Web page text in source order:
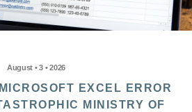
August • 3 • 2026
EXCEL ERROR
MINISTRY OF